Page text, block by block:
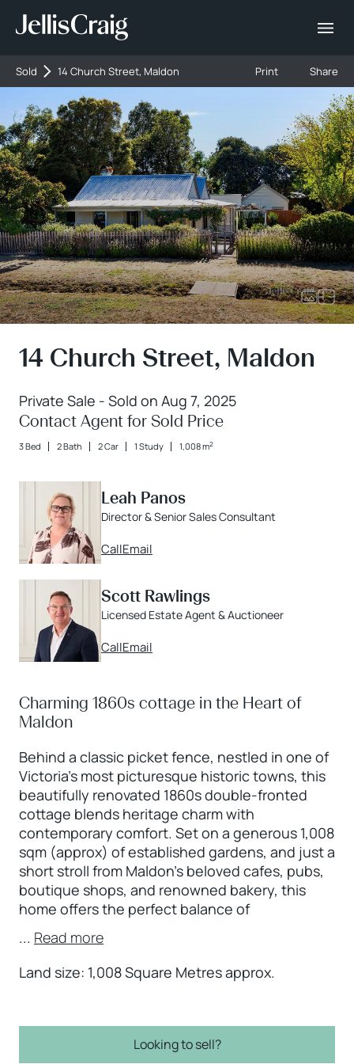
Sold 14 Church Street, Maldon Print Share
14 Church Street, Maldon
Private Sale - Sold on Aug 7, 2025
Contact Agent for Sold Price
3 Bed 2 Bath 2 Car 1 Study 1,008 m2
Leah Panos
Director & Senior Sales Consultant
CallEmail
Scott Rawlings
Licensed Estate Agent & Auctioneer
CallEmail
Charming 1860s cottage in the Heart of
Maldon
Behind a classic picket fence, nestled in one of
Victoria’s most picturesque historic towns, this
beautifully renovated 1860s double-fronted
cottage blends heritage charm with
contemporary comfort. Set on a generous 1,008
sqm (approx) of established gardens, and just a
short stroll from Maldon’s beloved cafes, pubs,
boutique shops, and renowned bakery, this
home offers the perfect balance of
... Read more
Land size: 1,008 Square Metres approx.
Looking to sell?